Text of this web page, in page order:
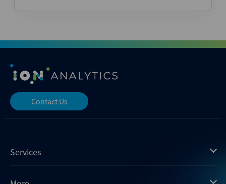
Contact Us
Services
Mergermarket